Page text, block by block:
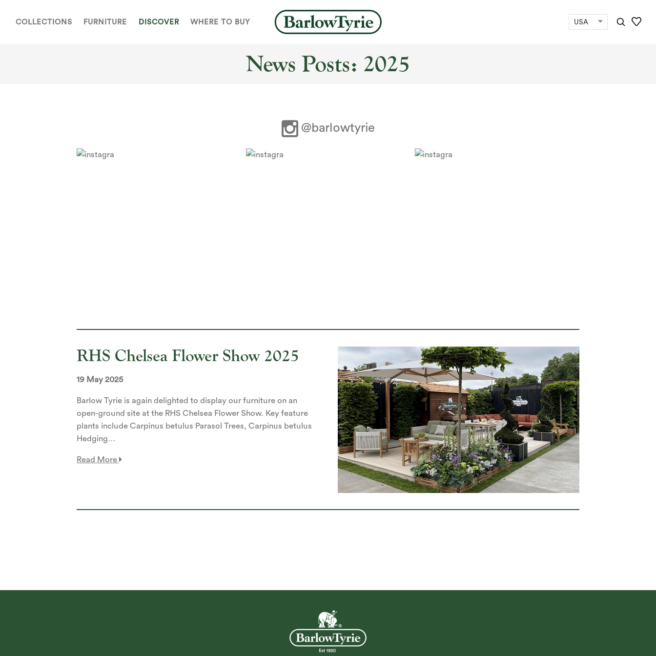
COLLECTIONS FURNITURE DISCOVER WHERE TO BUY
News Posts: 2025
@barlowtyrie
RHS Chelsea Flower Show 2025
19 May 2025
Barlow Tyrie is again delighted to display our furniture on an
open-ground site at the RHS Chelsea Flower Show. Key feature
plants include Carpinus betulus Parasol Trees, Carpinus betulus
Hedging…
Read More